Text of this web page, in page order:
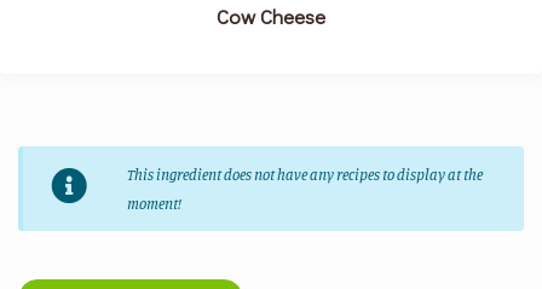
Cow Cheese
This ingredient does not have any recipes to display at the
moment!